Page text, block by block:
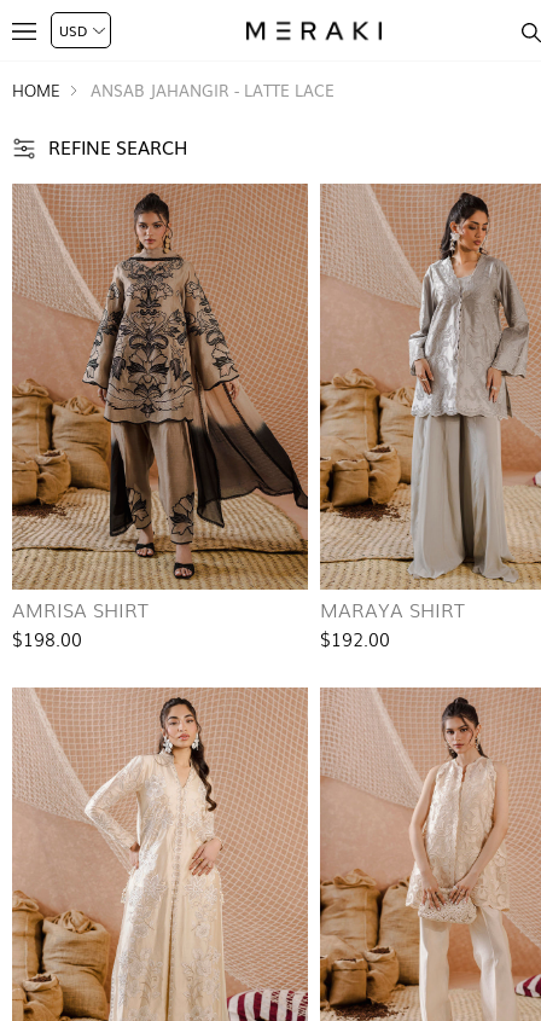
HOME ANSAB JAHANGIR - LATTE LACE
REFINE SEARCH
AMRISA SHIRT
$198.00
MARAYA SHIRT
$192.00